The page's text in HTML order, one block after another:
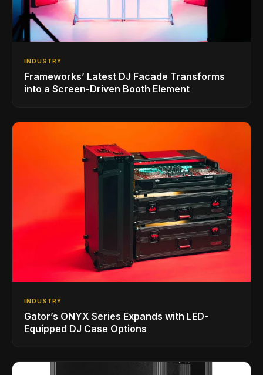
INDUSTRY
Frameworks’ Latest DJ Facade Transforms
into a Screen-Driven Booth Element
INDUSTRY
Gator’s ONYX Series Expands with LED-
Equipped DJ Case Options